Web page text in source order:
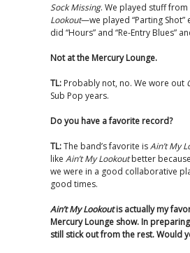
Sock Missing. We played stuff from
Lookout—we played “Parting
did “Hours” and “Re-Entry Blues”
Not at the Mercury Lounge.
TL: Probably not, no. We wore out
Sub Pop years.
Do you have a favorite record?
TL:The band’s favorite isAin’t My
like Ain’t My Lookoutbetter
we were in a good collaborative
good times.
Ain’t My Lookoutis actually my
Mercury Lounge show. In
still stick out from the rest. Would